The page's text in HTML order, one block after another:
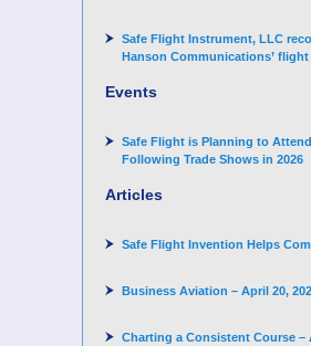
Safe Flight Instrument, LLC
Hanson Communications’
Events
Safe Flight is Planning to
Following Trade Shows in 2026
Articles
Safe Flight Invention Helps
Business Aviation – April 20,
Charting a Consistent Course –